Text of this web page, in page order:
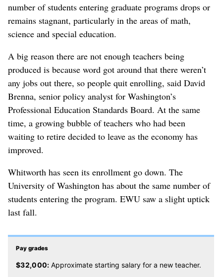
number of students entering graduate programs drops or
remains stagnant, particularly in the areas of math,
science and special education.
A big reason there are not enough teachers being
produced is because word got around that there weren’t
any jobs out there, so people quit enrolling, said David
Brenna, senior policy analyst for Washington’s
Professional Education Standards Board. At the same
time, a growing bubble of teachers who had been
waiting to retire decided to leave as the economy has
improved.
Whitworth has seen its enrollment go down. The
University of Washington has about the same number of
students entering the program. EWU saw a slight uptick
last fall.
Pay grades
$32,000:Approximate starting salary for a new teacher.